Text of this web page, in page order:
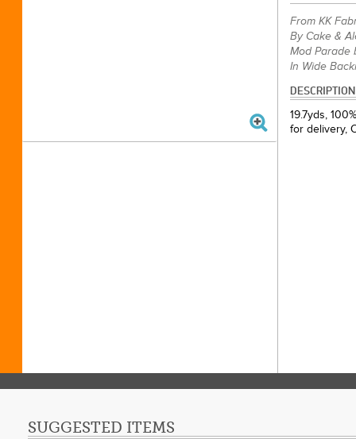
From KK
By Cake &
Mod Parade
In Wide
DESCRIPTION
19.7yds,
for delivery,
SUGGESTED ITEMS